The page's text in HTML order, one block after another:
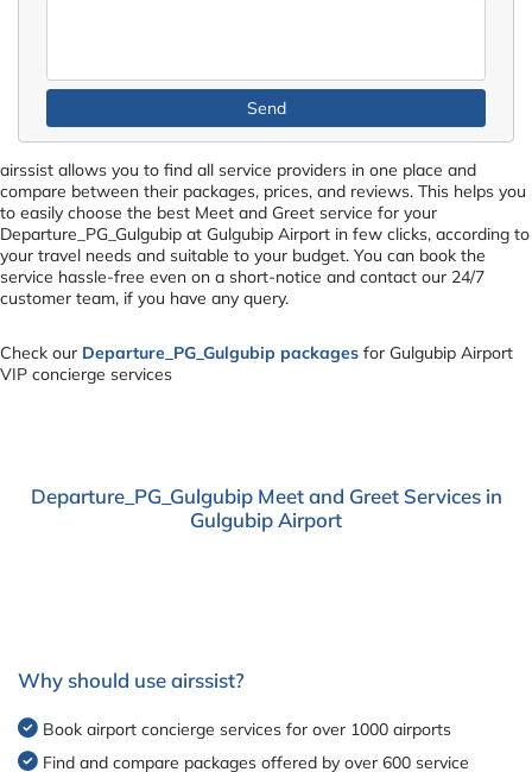
airssist allows you to find all service providers in one place and
compare between their packages, prices, and reviews. This helps you
to easily choose the best Meet and Greet service for your
Departure_PG_Gulgubip at Gulgubip Airport in few clicks, according to
your travel needs and suitable to your budget. You can book the
service hassle-free even on a short-notice and contact our 24/7
customer team, if you have any query.
Check our Departure_PG_Gulgubip packages for Gulgubip Airport
VIP concierge services
Departure_PG_Gulgubip Meet and Greet Services in
Gulgubip Airport
Why should use airssist?
Book airport concierge services for over 1000 airports
Find and compare packages offered by over 600 service